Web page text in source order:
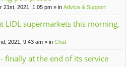
tta
en
s)
21st, 2021, 1:05 pm » in Advice & Support
LIDL supermarkets this morning,
2021, 9:43 am » in Chat
finally at the end of its service